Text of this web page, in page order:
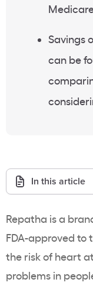
Savings
can be
In this article
Repatha is a
FDA-approved to
the risk of heart
problems in